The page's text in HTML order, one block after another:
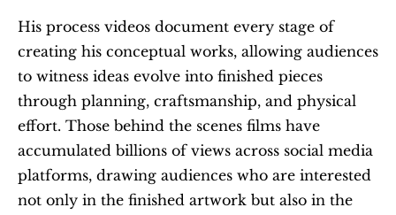
His process videos document every stage of
creating his conceptual works, allowing audiences
to witness ideas evolve into finished pieces
through planning, craftsmanship, and physical
effort. Those behind the scenes films have
accumulated billions of views across social media
platforms, drawing audiences who are interested
not only in the finished artwork but also in the